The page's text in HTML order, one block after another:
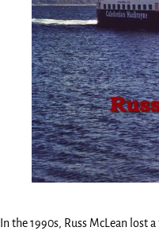
In the 1990s, Russ McLean lost